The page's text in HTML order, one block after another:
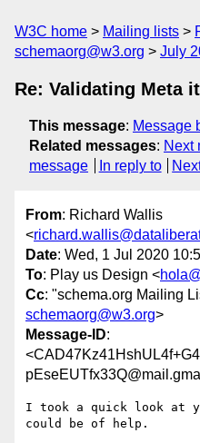
W3C home Mailing lists
schemaorg@w3.org
July
Re: Validating Meta
This message: Message
Related messages: Next
message
In reply to
From: Richard Wallis
<
Date: Wed, 1 Jul 2020
To: Play us Design <
Cc: "schema.org Mailing
schemaorg@w3.org>
Message-ID:
I took a quick look at
could be of help.